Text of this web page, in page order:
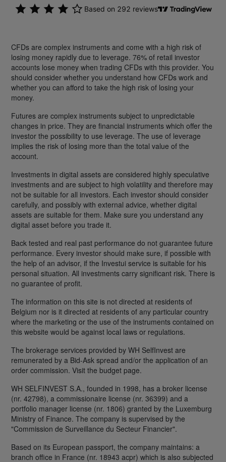
CFDs are complex instruments and come with a high risk of
losing money rapidly due to leverage. 76% of retail investor
accounts lose money when trading CFDs with this provider. You
should consider whether you understand how CFDs work and
whether you can afford to take the high risk of losing your
money.
Futures are complex instruments subject to unpredictable
changes in price. They are financial instruments which offer the
investor the possibility to use leverage. The use of leverage
implies the risk of losing more than the total value of the
account.
Investments in digital assets are considered highly speculative
investments and are subject to high volatility and therefore may
not be suitable for all investors. Each investor should consider
carefully, and possibly with external advice, whether digital
assets are suitable for them. Make sure you understand any
digital asset before you trade it.
Back tested and real past performance do not guarantee future
performance. Every investor should make sure, if possible with
the help of an advisor, if the Investui service is suitable for his
personal situation. All investments carry significant risk. There is
no guarantee of profit.
The information on this site is not directed at residents of
Belgium nor is it directed at residents of any particular country
where the marketing or the use of the instruments contained on
this website would be against local laws or regulations.
The brokerage services provided by WH SelfInvest are
remunerated by a Bid-Ask spread and/or the application of an
order commission. Visit the budget page.
WH SELFINVEST S.A., founded in 1998, has a broker license
(nr. 42798), a commissionaire license (nr. 36399) and a
portfolio manager license (nr. 1806) granted by the Luxemburg
Ministry of Finance. The company is supervised by the
"Commission de Surveillance du Secteur Financier".
Based on its European passport, the company maintains: a
branch office in France (nr. 18943 acpr) which is also subjected